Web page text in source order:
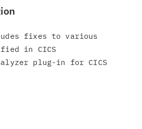
fixes to various
in CICS
plug-in for CICS